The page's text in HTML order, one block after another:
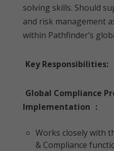
solving skills. Should
and risk management
within Pathfinder’s
Key Responsibilities:
Global Compliance
Implementation :
Works closely with
& Compliance